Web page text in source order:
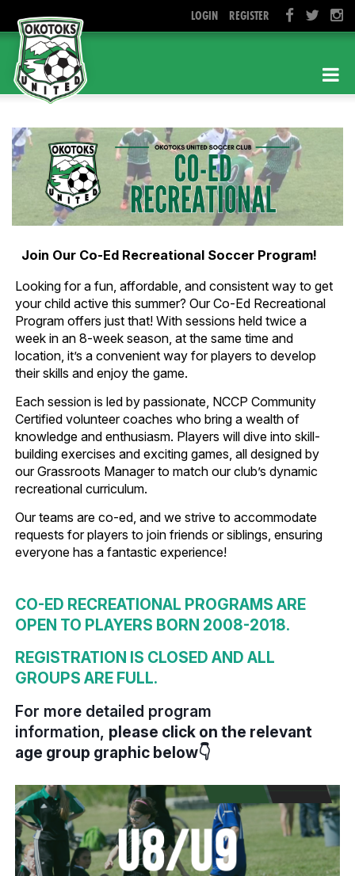
LOGIN REGISTER
Join Our Co-Ed Recreational Soccer Program!
Looking for a fun, affordable, and consistent way to get
your child active this summer? Our Co-Ed Recreational
Program offers just that! With sessions held twice a
week in an 8-week season, at the same time and
location, it’s a convenient way for players to develop
their skills and enjoy the game.
Each session is led by passionate, NCCP Community
Certified volunteer coaches who bring a wealth of
knowledge and enthusiasm. Players will dive into skill-
building exercises and exciting games, all designed by
our Grassroots Manager to match our club’s dynamic
recreational curriculum.
Our teams are co-ed, and we strive to accommodate
requests for players to join friends or siblings, ensuring
everyone has a fantastic experience!
CO-ED RECREATIONAL PROGRAMS ARE
OPEN TO PLAYERS BORN 2008-2018.
REGISTRATION IS CLOSED AND ALL
GROUPS ARE FULL.
For more detailed program
information, please click on the relevant
age group graphic below👇